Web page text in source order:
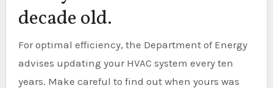
decade old.
For optimal efficiency, the Department of Energy
advises updating your HVAC system every ten
years. Make careful to find out when yours was